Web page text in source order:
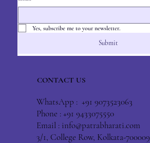
Yes, subscribe me to your newsletter.
Submit
CONTACT US
WhatsApp : +91 9073523063
Phone : +91 9433075550
Email : info@patrabharati.com
3/1, College Row, Kolkata-700009